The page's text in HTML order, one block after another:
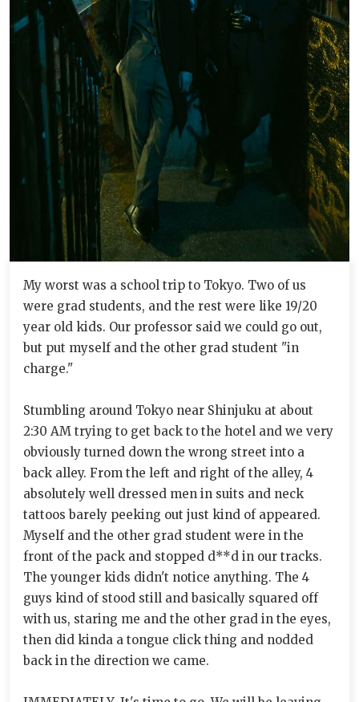
My worst was a school trip to Tokyo. Two of us
were grad students, and the rest were like 19/20
year old kids. Our professor said we could go out,
but put myself and the other grad student "in
charge."
Stumbling around Tokyo near Shinjuku at about
2:30 AM trying to get back to the hotel and we very
obviously turned down the wrong street into a
back alley. From the left and right of the alley, 4
absolutely well dressed men in suits and neck
tattoos barely peeking out just kind of appeared.
Myself and the other grad student were in the
front of the pack and stopped d**d in our tracks.
The younger kids didn't notice anything. The 4
guys kind of stood still and basically squared off
with us, staring me and the other grad in the eyes,
then did kinda a tongue click thing and nodded
back in the direction we came.